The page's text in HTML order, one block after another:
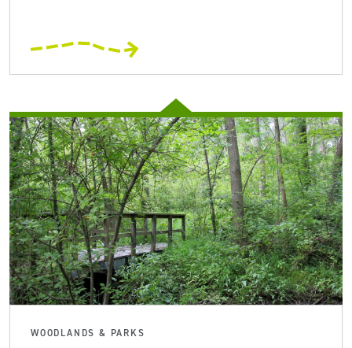
WOODLANDS & PARKS